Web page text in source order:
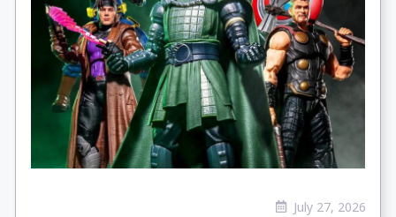
July 27, 2026